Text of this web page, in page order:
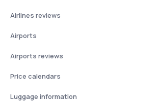
Airlines reviews
Airports
Airports reviews
Price calendars
Luggage information